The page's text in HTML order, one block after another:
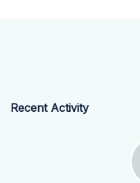
Recent Activity